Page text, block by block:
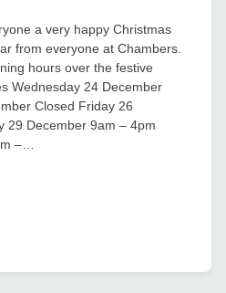
a very happy Christmas
from everyone at Chambers.
hours over the festive
Wednesday 24 December
Closed Friday 26
29 December 9am – 4pm
–…